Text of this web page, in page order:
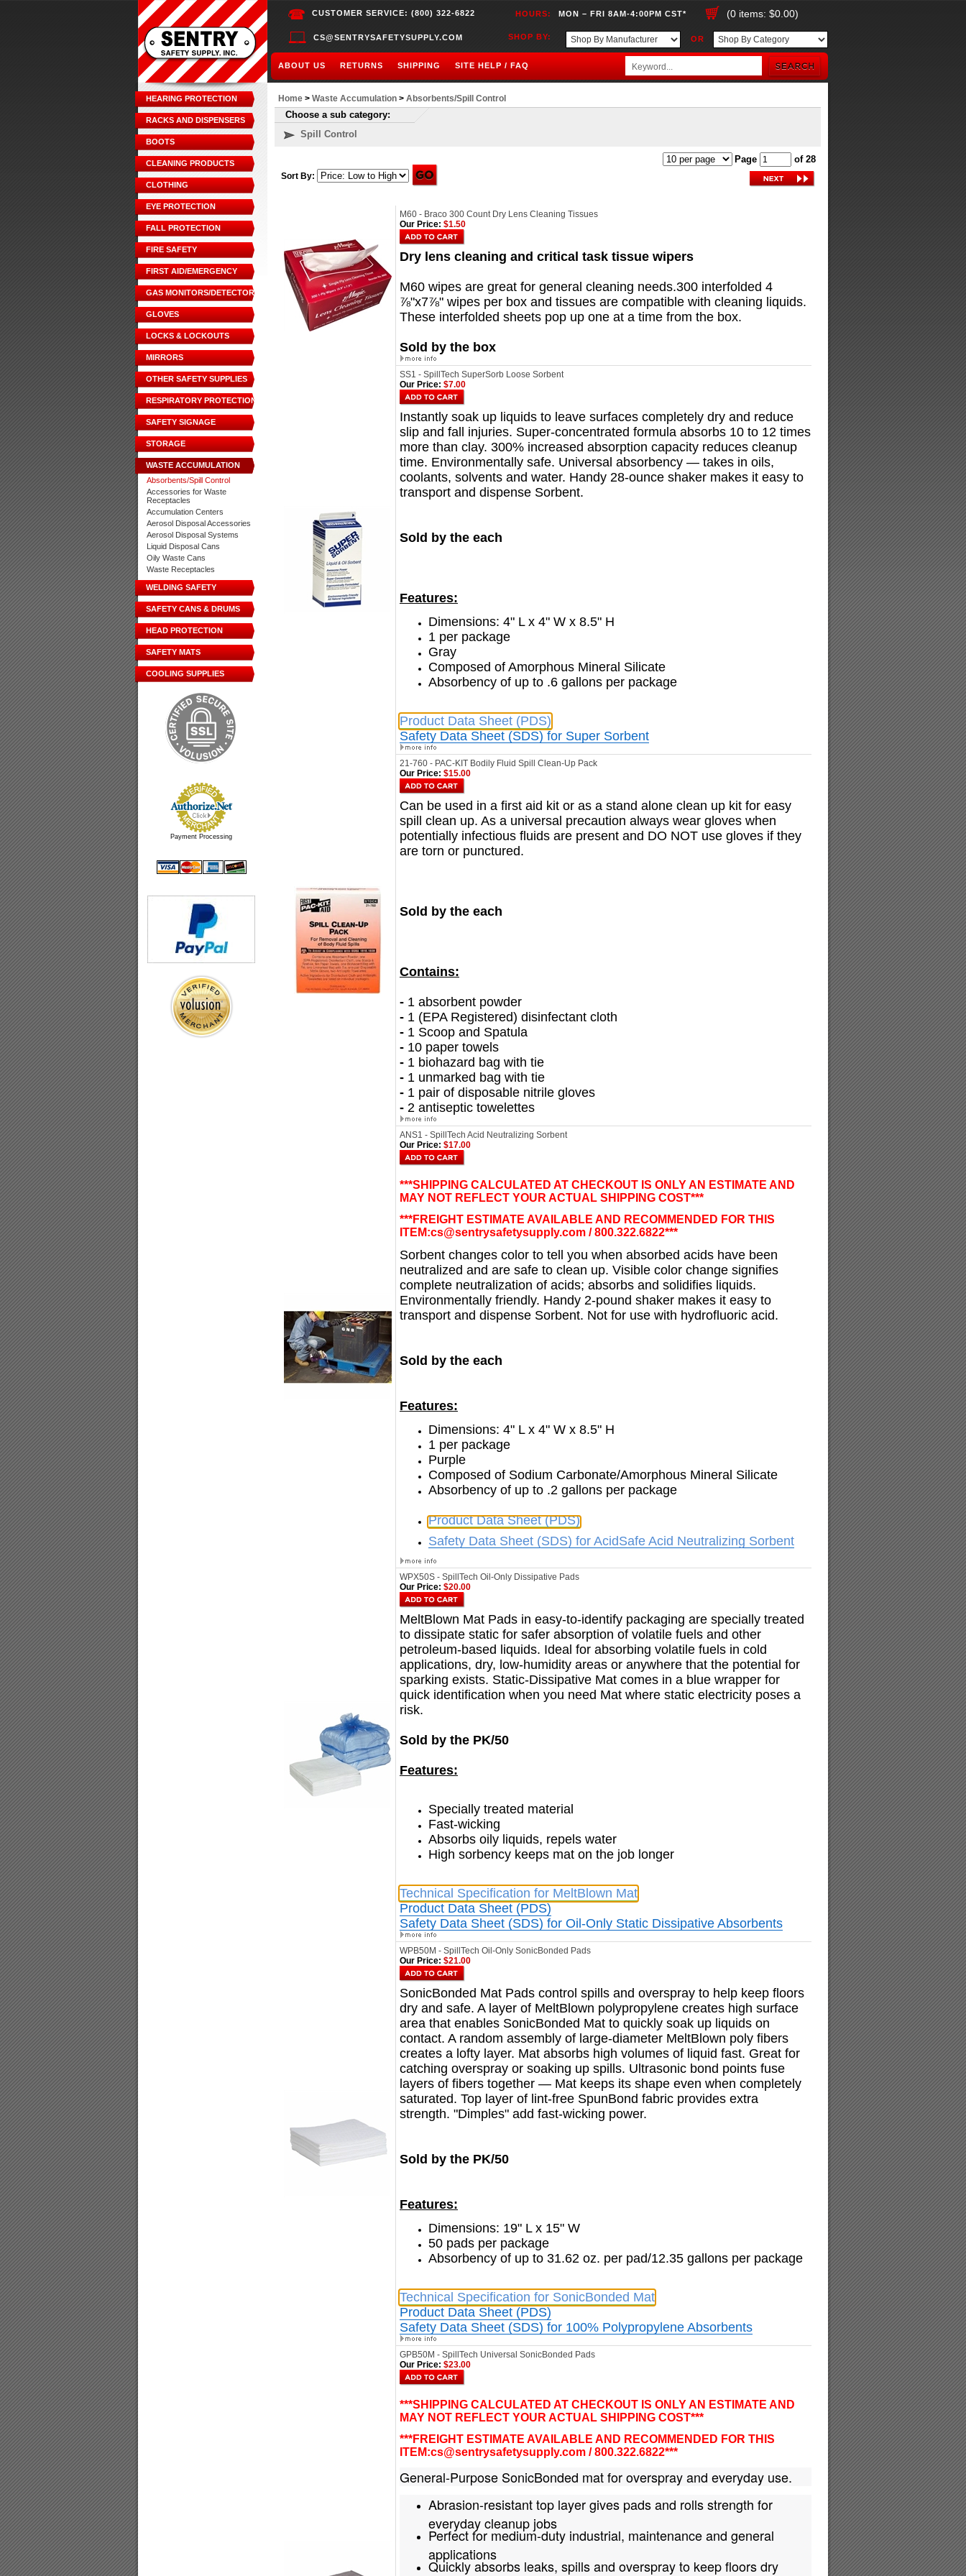
CUSTOMER SERVICE: (800) 322-6822
CS@SENTRYSAFETYSUPPLY.COM
HOURS: MON – FRI 8AM-4:00PM CST* (0 items: $0.00)
SHOP BY: OR
ABOUT US RETURNS SHIPPING SITE HELP / FAQ
HEARING PROTECTION
RACKS AND DISPENSERS
BOOTS
CLEANING PRODUCTS
CLOTHING
EYE PROTECTION
FALL PROTECTION
FIRE SAFETY
FIRST AID/EMERGENCY
GAS MONITORS/DETECTORS
GLOVES
LOCKS & LOCKOUTS
MIRRORS
OTHER SAFETY SUPPLIES
RESPIRATORY PROTECTION
SAFETY SIGNAGE
STORAGE
WASTE ACCUMULATION
Absorbents/Spill Control
Accessories for Waste
Receptacles
Accumulation Centers
Aerosol Disposal Accessories
Aerosol Disposal Systems
Liquid Disposal Cans
Oily Waste Cans
Waste Receptacles
WELDING SAFETY
SAFETY CANS & DRUMS
HEAD PROTECTION
SAFETY MATS
COOLING SUPPLIES
Payment Processing
Home > Waste Accumulation > Absorbents/Spill Control
Choose a sub category:
Spill Control
Sort By:
Page of 28
M60 - Braco 300 Count Dry Lens Cleaning Tissues
Our Price: $1.50
Dry lens cleaning and critical task tissue wipers
M60 wipes are great for general cleaning needs.300 interfolded 4
⅞"x7⅞" wipes per box and tissues are compatible with cleaning liquids.
These interfolded sheets pop up one at a time from the box.
Sold by the box
SS1 - SpillTech SuperSorb Loose Sorbent
Our Price: $7.00
Instantly soak up liquids to leave surfaces completely dry and reduce
slip and fall injuries. Super-concentrated formula absorbs 10 to 12 times
more than clay. 300% increased absorption capacity reduces cleanup
time. Environmentally safe. Universal absorbency — takes in oils,
coolants, solvents and water. Handy 28-ounce shaker makes it easy to
transport and dispense Sorbent.
Sold by the each
Features:
Dimensions: 4" L x 4" W x 8.5" H
1 per package
Gray
Composed of Amorphous Mineral Silicate
Absorbency of up to .6 gallons per package
Product Data Sheet (PDS)
Safety Data Sheet (SDS) for Super Sorbent
21-760 - PAC-KIT Bodily Fluid Spill Clean-Up Pack
Our Price: $15.00
Can be used in a first aid kit or as a stand alone clean up kit for easy
spill clean up. As a universal precaution always wear gloves when
potentially infectious fluids are present and DO NOT use gloves if they
are torn or punctured.
Sold by the each
Contains:
- 1 absorbent powder
- 1 (EPA Registered) disinfectant cloth
- 1 Scoop and Spatula
- 10 paper towels
- 1 biohazard bag with tie
- 1 unmarked bag with tie
- 1 pair of disposable nitrile gloves
- 2 antiseptic towelettes
ANS1 - SpillTech Acid Neutralizing Sorbent
Our Price: $17.00
***SHIPPING CALCULATED AT CHECKOUT IS ONLY AN ESTIMATE AND
MAY NOT REFLECT YOUR ACTUAL SHIPPING COST***
***FREIGHT ESTIMATE AVAILABLE AND RECOMMENDED FOR THIS
ITEM:cs@sentrysafetysupply.com / 800.322.6822***
Sorbent changes color to tell you when absorbed acids have been
neutralized and are safe to clean up. Visible color change signifies
complete neutralization of acids; absorbs and solidifies liquids.
Environmentally friendly. Handy 2-pound shaker makes it easy to
transport and dispense Sorbent. Not for use with hydrofluoric acid.
Sold by the each
Features:
Dimensions: 4" L x 4" W x 8.5" H
1 per package
Purple
Composed of Sodium Carbonate/Amorphous Mineral Silicate
Absorbency of up to .2 gallons per package
Product Data Sheet (PDS)
Safety Data Sheet (SDS) for AcidSafe Acid Neutralizing Sorbent
WPX50S - SpillTech Oil-Only Dissipative Pads
Our Price: $20.00
MeltBlown Mat Pads in easy-to-identify packaging are specially treated
to dissipate static for safer absorption of volatile fuels and other
petroleum-based liquids. Ideal for absorbing volatile fuels in cold
applications, dry, low-humidity areas or anywhere that the potential for
sparking exists. Static-Dissipative Mat comes in a blue wrapper for
quick identification when you need Mat where static electricity poses a
risk.
Sold by the PK/50
Features:
Specially treated material
Fast-wicking
Absorbs oily liquids, repels water
High sorbency keeps mat on the job longer
Technical Specification for MeltBlown Mat
Product Data Sheet (PDS)
Safety Data Sheet (SDS) for Oil-Only Static Dissipative Absorbents
WPB50M - SpillTech Oil-Only SonicBonded Pads
Our Price: $21.00
SonicBonded Mat Pads control spills and overspray to help keep floors
dry and safe. A layer of MeltBlown polypropylene creates high surface
area that enables SonicBonded Mat to quickly soak up liquids on
contact. A random assembly of large-diameter MeltBlown poly fibers
creates a lofty layer. Mat absorbs high volumes of liquid fast. Great for
catching overspray or soaking up spills. Ultrasonic bond points fuse
layers of fibers together — Mat keeps its shape even when completely
saturated. Top layer of lint-free SpunBond fabric provides extra
strength. "Dimples" add fast-wicking power.
Sold by the PK/50
Features:
Dimensions: 19" L x 15" W
50 pads per package
Absorbency of up to 31.62 oz. per pad/12.35 gallons per package
Technical Specification for SonicBonded Mat
Product Data Sheet (PDS)
Safety Data Sheet (SDS) for 100% Polypropylene Absorbents
GPB50M - SpillTech Universal SonicBonded Pads
Our Price: $23.00
***SHIPPING CALCULATED AT CHECKOUT IS ONLY AN ESTIMATE AND
MAY NOT REFLECT YOUR ACTUAL SHIPPING COST***
***FREIGHT ESTIMATE AVAILABLE AND RECOMMENDED FOR THIS
ITEM:cs@sentrysafetysupply.com / 800.322.6822***
General-Purpose SonicBonded mat for overspray and everyday use.
Abrasion-resistant top layer gives pads and rolls strength for
everyday cleanup jobs
Perfect for medium-duty industrial, maintenance and general
applications
Quickly absorbs leaks, spills and overspray to keep floors dry